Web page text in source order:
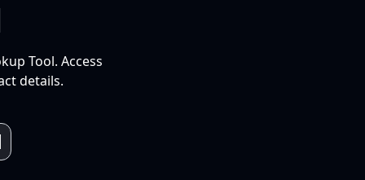
Tool. Access
details.